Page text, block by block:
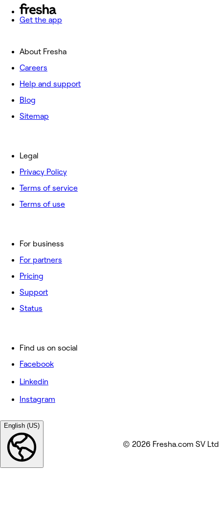
Get the app
About Fresha
Careers
Help and support
Blog
Sitemap
For business
For partners
Pricing
Support
Status
Legal
Privacy Policy
Terms of service
Terms of use
Find us on social
Facebook
Linkedin
Instagram
English (US)
© 2026 Fresha.com SV Ltd